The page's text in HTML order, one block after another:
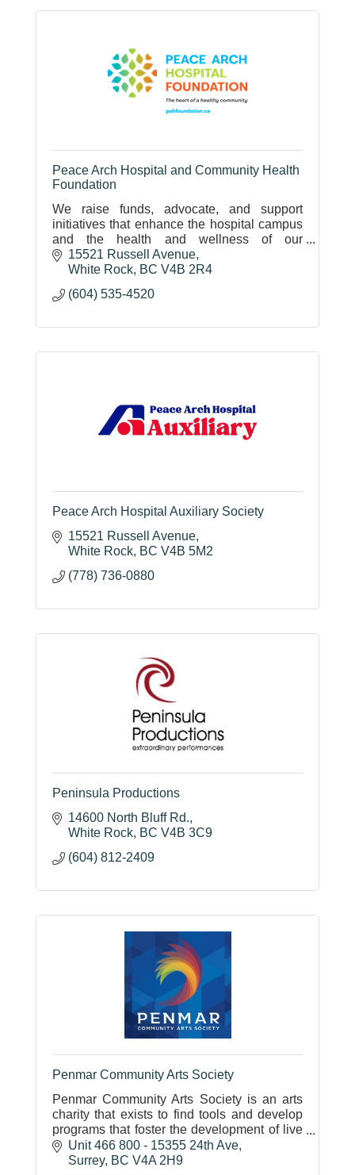
Peace Arch Hospital and Community Health
Foundation
We raise funds, advocate, and support
initiatives that enhance the hospital campus
and the health and wellness of our
community.
15521 Russell Avenue
White Rock BC V4B 2R4
(604) 535-4520
Peace Arch Hospital Auxiliary Society
15521 Russell Avenue
White Rock BC V4B 5M2
(778) 736-0880
Peninsula Productions
14600 North Bluff Rd.
White Rock BC V4B 3C9
(604) 812-2409
Penmar Community Arts Society
Penmar Community Arts Society is an arts
charity that exists to find tools and develop
programs that foster the development of live
music and the arts.
Unit 466 800 - 15355 24th Ave
Surrey BC V4A 2H9